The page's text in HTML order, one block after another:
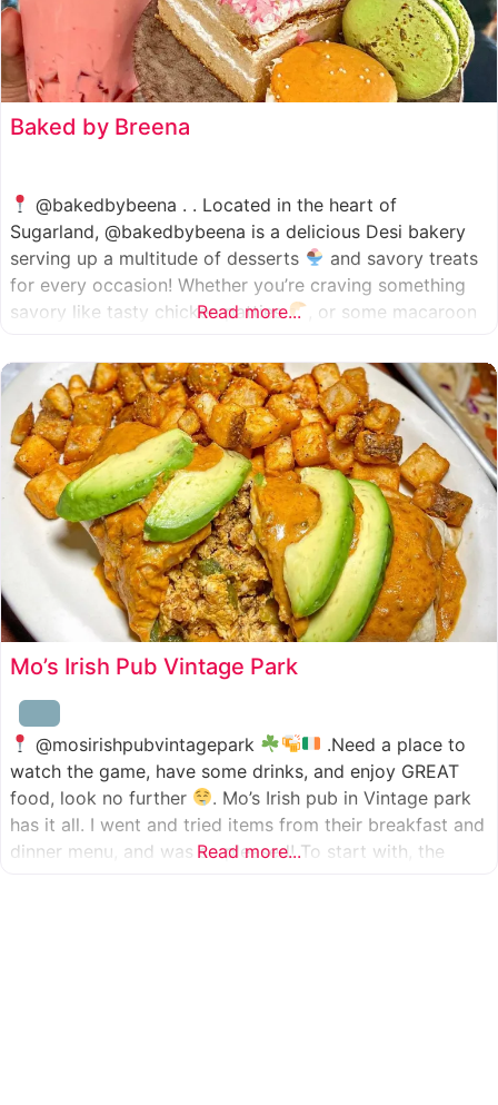
Baked by Breena
@bakedbybeena . . Located in the heart of
Sugarland, @bakedbybeena is a delicious Desi bakery
serving up a multitude of desserts
and savory treats
for every occasion! Whether you’re craving something
savory like tasty chicken patties
, or some macaroon
spot, like a Desi
cafe for
Read more...
Mo’s Irish Pub Vintage Park
@mosirishpubvintagepark
.Need a place to
watch the game, have some drinks, and enjoy GREAT
food, look no further
. Mo’s Irish pub in Vintage park
has it all. I went and tried items from their breakfast and
dinner menu, and was so pleased! To start with, the
Read more...